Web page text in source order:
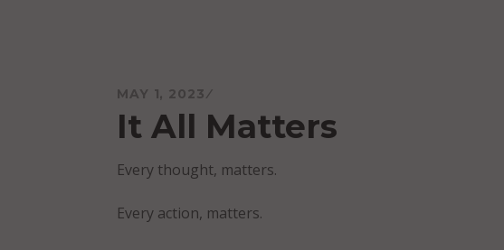
MAY 1, 2023
It All Matters
Every thought, matters.
Every action, matters.